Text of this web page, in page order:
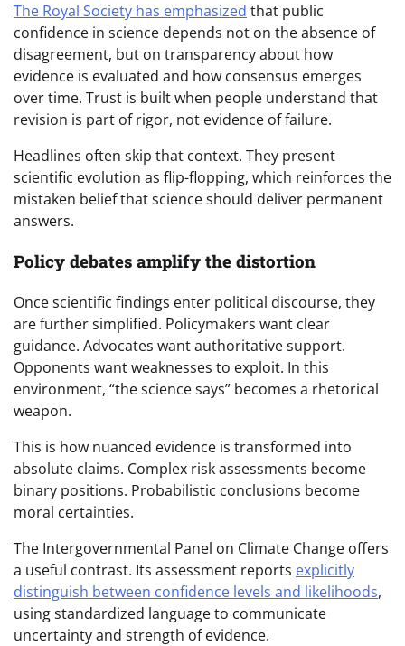
The Royal Society has emphasized that public
confidence in science depends not on the absence of
disagreement, but on transparency about how
evidence is evaluated and how consensus emerges
over time. Trust is built when people understand that
revision is part of rigor, not evidence of failure.
Headlines often skip that context. They present
scientific evolution as flip-flopping, which reinforces the
mistaken belief that science should deliver permanent
answers.
Policy debates amplify the distortion
Once scientific findings enter political discourse, they
are further simplified. Policymakers want clear
guidance. Advocates want authoritative support.
Opponents want weaknesses to exploit. In this
environment, “the science says” becomes a rhetorical
weapon.
This is how nuanced evidence is transformed into
absolute claims. Complex risk assessments become
binary positions. Probabilistic conclusions become
moral certainties.
The Intergovernmental Panel on Climate Change offers
a useful contrast. Its assessment reports explicitly
distinguish between confidence levels and likelihoods,
using standardized language to communicate
uncertainty and strength of evidence.